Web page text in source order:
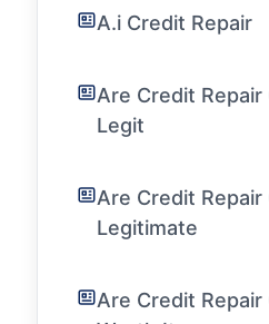
A.i Credit Repair
Are Credit Repair
Legit
Are Credit Repair
Legitimate
Are Credit Repair